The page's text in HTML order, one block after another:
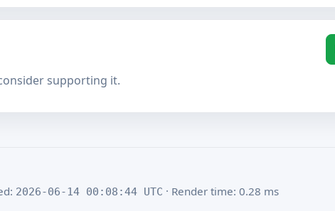
supporting it.
2026-06-14 00:08:44 UTC · Render time: 0.28 ms